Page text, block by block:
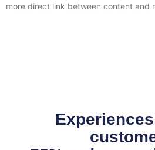
more direct link between content and